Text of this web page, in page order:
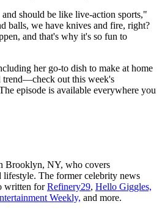
should be like live-action sports,"
balls, we have knives and fire, right?
and that's why it's so fun to
her go-to dish to make at home
trend—check out this week's
episode is available everywhere you
Brooklyn, NY, who covers
lifestyle. The former celebrity news
written forRefinery29, Hello Giggles,
Weekly, and more.